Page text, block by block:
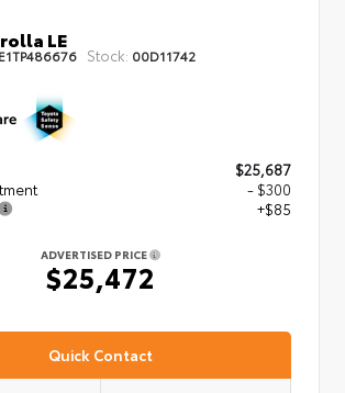
LE
Stock: 00D11742
$25,687
- $300
+$85
ADVERTISED PRICE
$25,472
Quick Contact